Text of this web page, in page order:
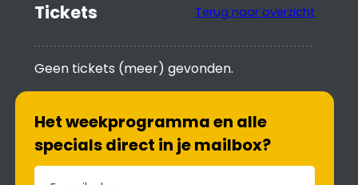
Tickets Terug naar overzicht
Geen tickets (meer) gevonden.
Het weekprogramma en alle
specials direct in je mailbox?
E-mailadres